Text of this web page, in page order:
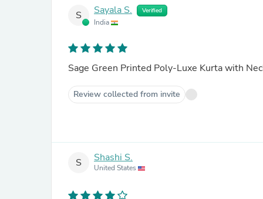
S Sayala S. Verified
India
Sage Green Printed Poly-Luxe Kurta with
Review collected from invite
S Shashi S.
United States